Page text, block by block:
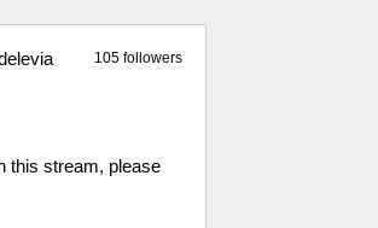
105 followers
this stream, please